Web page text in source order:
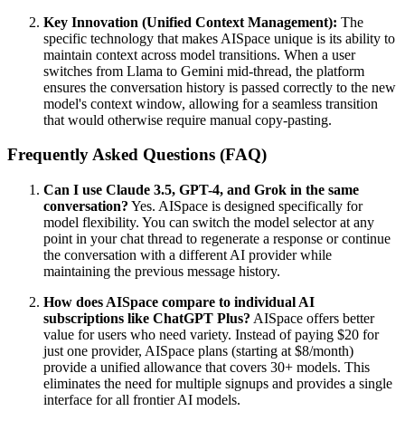
Key Innovation (Unified Context Management): The
specific technology that makes AISpace unique is its ability to
maintain context across model transitions. When a user
switches from Llama to Gemini mid-thread, the platform
ensures the conversation history is passed correctly to the new
model's context window, allowing for a seamless transition
that would otherwise require manual copy-pasting.
Frequently Asked Questions (FAQ)
Can I use Claude 3.5, GPT-4, and Grok in the same
conversation? Yes. AISpace is designed specifically for
model flexibility. You can switch the model selector at any
point in your chat thread to regenerate a response or continue
the conversation with a different AI provider while
maintaining the previous message history.
How does AISpace compare to individual AI
subscriptions like ChatGPT Plus? AISpace offers better
value for users who need variety. Instead of paying $20 for
just one provider, AISpace plans (starting at $8/month)
provide a unified allowance that covers 30+ models. This
eliminates the need for multiple signups and provides a single
interface for all frontier AI models.